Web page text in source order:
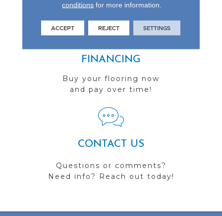
Visit us today!
FINANCING
Buy your flooring now
and pay over time!
CONTACT US
Questions or comments?
Need info? Reach out today!
conditions for more information.
ACCEPT REJECT SETTINGS